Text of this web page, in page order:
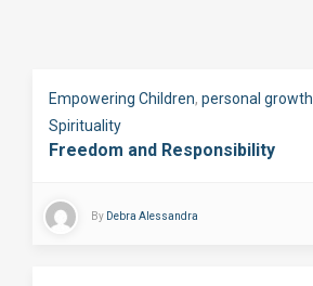
Empowering Children, personal growth
Spirituality
Freedom and Responsibility
By Debra Alessandra